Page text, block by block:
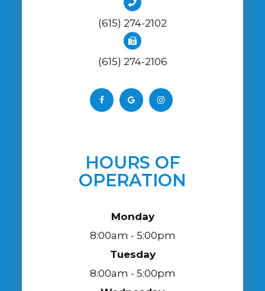
(615) 274-2102
(615) 274-2106
HOURS OF
OPERATION
Monday
8:00am - 5:00pm
Tuesday
8:00am - 5:00pm